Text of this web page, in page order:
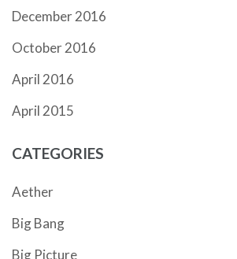
December 2016
October 2016
April 2016
April 2015
CATEGORIES
Aether
Big Bang
Big Picture